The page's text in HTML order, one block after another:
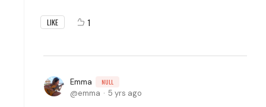
LIKE 1
Emma NULL
emma 5 yrs ago